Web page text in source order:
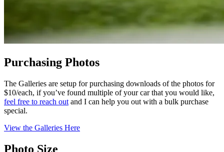
Purchasing Photos
The Galleries are setup for purchasing downloads of the photos for
$10/each, if you’ve found multiple of your car that you would like,
feel free to reach out and I can help you out with a bulk purchase
special.
View the Galleries Here
Photo Size